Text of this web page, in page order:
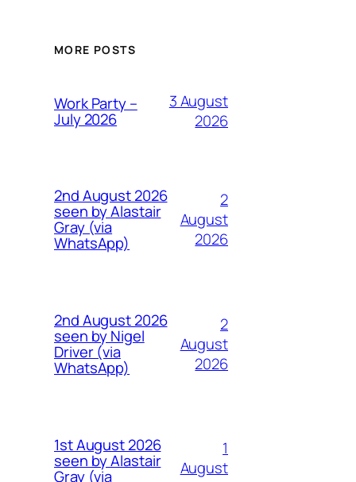
MORE POSTS
Work Party –
July 2026
3 August
2026
2nd August 2026
seen by Alastair
Gray (via
WhatsApp)
2
August
2026
2nd August 2026
seen by Nigel
Driver (via
WhatsApp)
2
August
2026
1st August 2026
seen by Alastair
Gray (via
1
August